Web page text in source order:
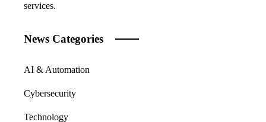
services.
News Categories
AI & Automation
Cybersecurity
Technology